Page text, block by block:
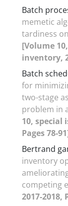
Batch
memetic
tardiness
[Volume
inventory,
Batch
for
two-stage
problem in
10, special
Pages 78-
Bertrand
inventory
competing
2017-2018,